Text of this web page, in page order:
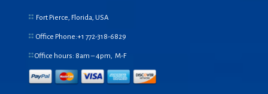
Fort Pierce, Florida, USA
Office Phone:+1 772-318-6829
Office hours: 8am – 4pm, M-F